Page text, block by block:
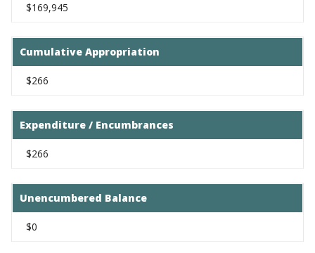
$169,945
Cumulative Appropriation
$266
Expenditure / Encumbrances
$266
Unencumbered Balance
$0